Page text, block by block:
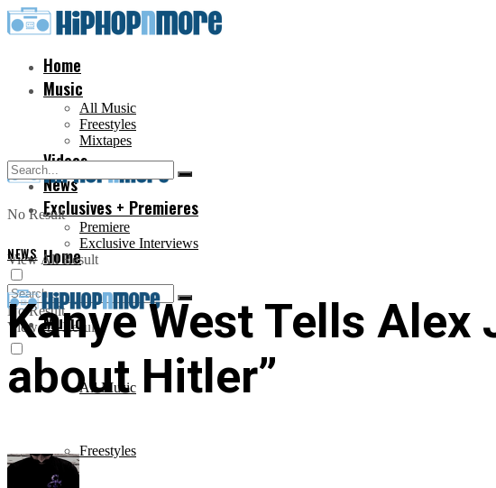
Home
Music
All Music
Freestyles
Mixtapes
Videos
News
Exclusives + Premieres
Premiere
Exclusive Interviews
No Result
View All Result
Home
Music
All Music
Freestyles
No Result
View All Result
NEWS
Kanye West Tells Alex
about Hitler”